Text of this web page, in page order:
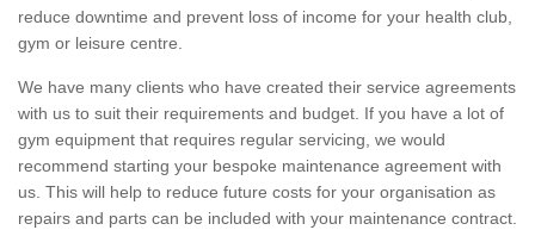
reduce downtime and prevent loss of income for your health club,
gym or leisure centre.
We have many clients who have created their service agreements
with us to suit their requirements and budget. If you have a lot of
gym equipment that requires regular servicing, we would
recommend starting your bespoke maintenance agreement with
us. This will help to reduce future costs for your organisation as
repairs and parts can be included with your maintenance contract.